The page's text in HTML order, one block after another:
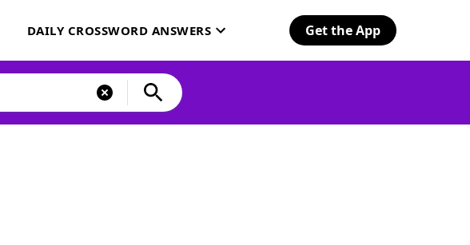
DAILY CROSSWORD ANSWERS Get the App